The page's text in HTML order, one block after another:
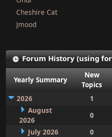
Cheshire Cat
Jmood
Forum History (using
Yearly Summary
New
Topics
2026
1
August
2026
0
July 2026
0